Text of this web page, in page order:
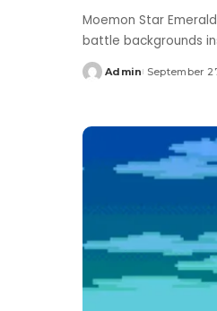
Moemon Star
battle backgrounds
Posted
Admin September